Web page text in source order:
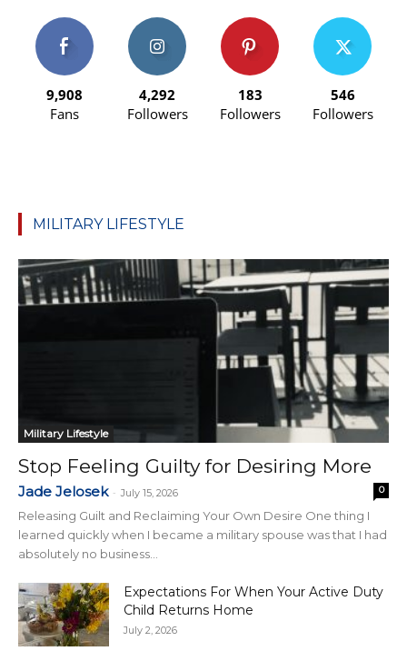
9,908
Fans
4,292
Followers
183
Followers
546
Followers
MILITARY LIFESTYLE
Military Lifestyle
Stop Feeling Guilty for Desiring More
Jade Jelosek - July 15, 2026 0
Releasing Guilt and Reclaiming Your Own Desire One thing I
learned quickly when I became a military spouse was that I had
absolutely no business...
Expectations For When Your Active Duty
Child Returns Home
July 2, 2026